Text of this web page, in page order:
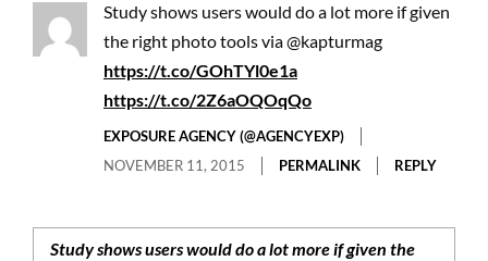
Study shows users would do a lot more if given
the right photo tools via @kapturmag
https://t.co/GOhTYl0e1a
https://t.co/2Z6aOQOqQo
EXPOSURE AGENCY (@AGENCYEXP)
NOVEMBER 11, 2015
PERMALINK REPLY
Study shows users would do a lot more if given the